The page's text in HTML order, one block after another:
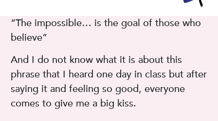
“The impossible… is the goal of those who
believe”
And I do not know what it is about this
phrase that I heard one day in class but after
saying it and feeling so good, everyone
comes to give me a big kiss.